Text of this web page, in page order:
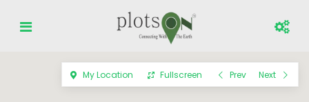
My Location Fullscreen Prev Next